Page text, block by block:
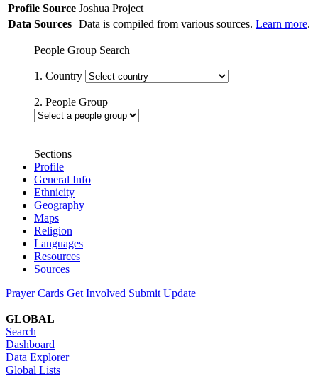
Profile Source Joshua Project
Data Sources Data is compiled from various sources. Learn more.
People Group Search
1. Country
2. People Group
Sections
Profile
General Info
Ethnicity
Geography
Maps
Religion
Languages
Resources
Sources
Prayer Cards Get Involved Submit Update
GLOBAL
Search
Dashboard
Data Explorer
Global Lists